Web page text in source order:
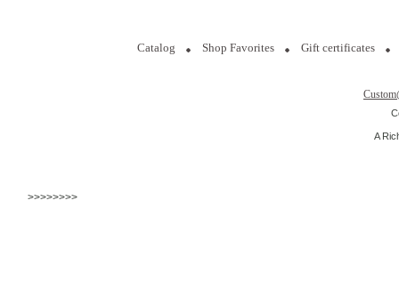
Catalog Shop Favorites Gift certificates
A
>>>>>>>>